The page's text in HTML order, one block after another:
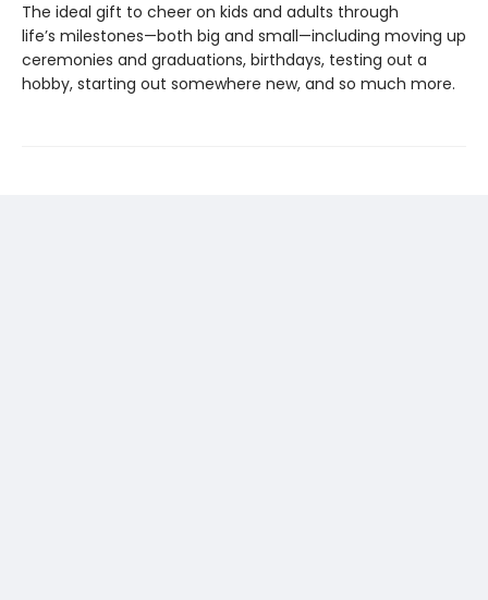
The ideal gift to cheer on kids and adults through
life’s milestones—both big and small—including moving up
ceremonies and graduations, birthdays, testing out a
hobby, starting out somewhere new, and so much more.